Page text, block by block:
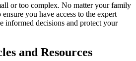
or too complex. No matter your family
you have access to the expert
informed decisions and protect your
and Resources